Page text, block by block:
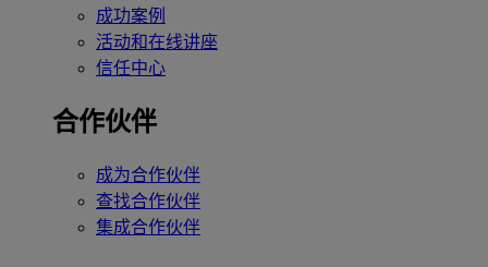
成功案例
活动和在线讲座
信任中心
合作伙伴
成为合作伙伴
查找合作伙伴
集成合作伙伴